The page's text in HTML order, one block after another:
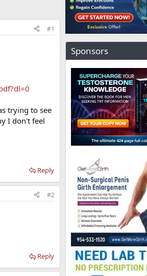
#1
trying to see
I don't feel
Reply
#2
Reply
Sponsors